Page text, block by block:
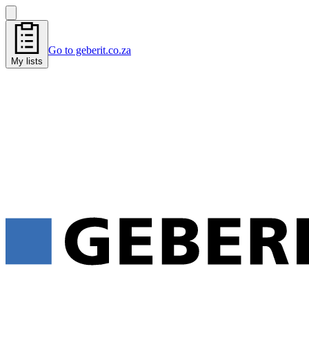
My lists
Go to geberit.co.za